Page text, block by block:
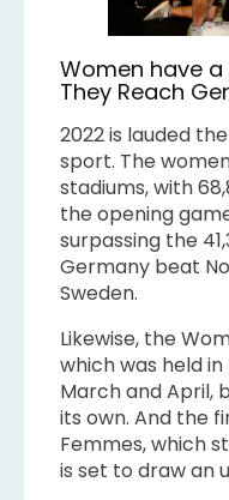
Women have
They Reach
2022 is lauded
sport. The
stadiums, with
the opening
surpassing the
Germany beat
Sweden.
Likewise, the
which was held
March and April,
its own. And the
Femmes, which
is set to draw an